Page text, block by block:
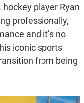
player Ryan
professionally,
and it’s no
iconic sports
from being